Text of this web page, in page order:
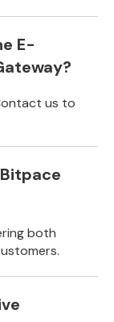
E-
us to
both